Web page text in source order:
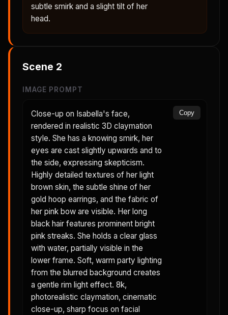
subtle smirk and a slight tilt of her
head.
Scene 2
IMAGE PROMPT
Close-up on Isabella's face,
rendered in realistic 3D claymation
style. She has a knowing smirk, her
eyes are cast slightly upwards and to
the side, expressing skepticism.
Highly detailed textures of her light
brown skin, the subtle shine of her
gold hoop earrings, and the fabric of
her pink bow are visible. Her long
black hair features prominent bright
pink streaks. She holds a clear glass
with water, partially visible in the
lower frame. Soft, warm party lighting
from the blurred background creates
a gentle rim light effect. 8k,
photorealistic claymation, cinematic
close-up, sharp focus on facial
Copy